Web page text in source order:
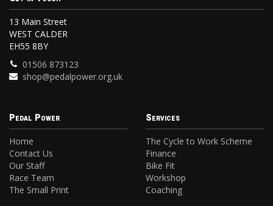
13 Main Street
WEST CALDER
EH55 8BY
01506 873123
shop@pedalpower.org.uk
Pedal Power
Home
Contact Us
Our Staff
Race Team
The Small Print
Services
The Cycle to Work Scheme
Finance
Bike Fit
Workshop
Coaching